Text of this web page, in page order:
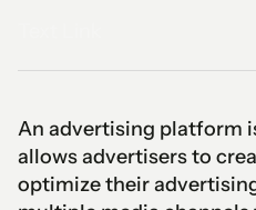
An advertising platform
allows advertisers to
optimize their